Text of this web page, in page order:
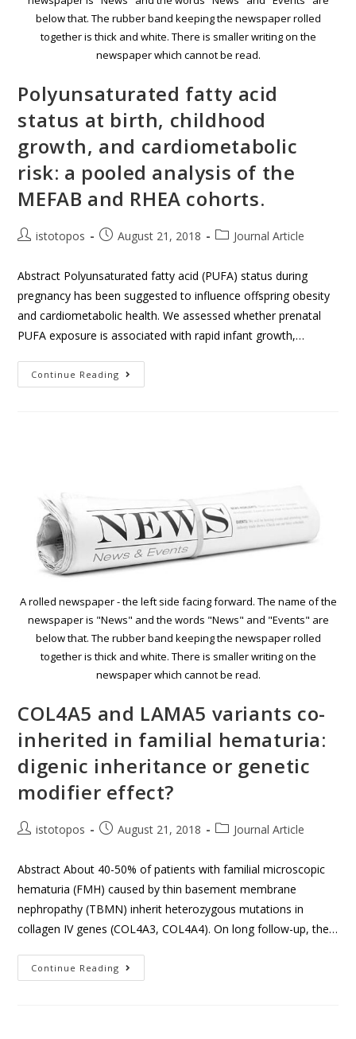
below that. The rubber band keeping the newspaper rolled
together is thick and white. There is smaller writing on the
newspaper which cannot be read.
Polyunsaturated fatty acid
status at birth, childhood
growth, and cardiometabolic
risk: a pooled analysis of the
MEFAB and RHEA cohorts.
istotopos August 21, 2018 Journal Article
Abstract Polyunsaturated fatty acid (PUFA) status during
pregnancy has been suggested to influence offspring obesity
and cardiometabolic health. We assessed whether prenatal
PUFA exposure is associated with rapid infant growth,…
Continue Reading
A rolled newspaper - the left side facing forward. The name of the
newspaper is "News" and the words "News" and "Events" are
below that. The rubber band keeping the newspaper rolled
together is thick and white. There is smaller writing on the
newspaper which cannot be read.
COL4A5 and LAMA5 variants co-
inherited in familial hematuria:
digenic inheritance or genetic
modifier effect?
istotopos August 21, 2018 Journal Article
Abstract About 40-50% of patients with familial microscopic
hematuria (FMH) caused by thin basement membrane
nephropathy (TBMN) inherit heterozygous mutations in
collagen IV genes (COL4A3, COL4A4). On long follow-up, the…
Continue Reading